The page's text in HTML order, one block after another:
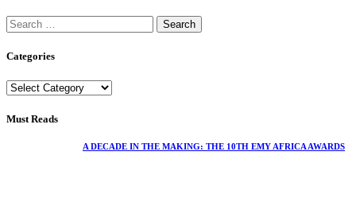
Categories
Must Reads
A DECADE IN THE MAKING: THE 10TH EMY AFRICA AWARDS